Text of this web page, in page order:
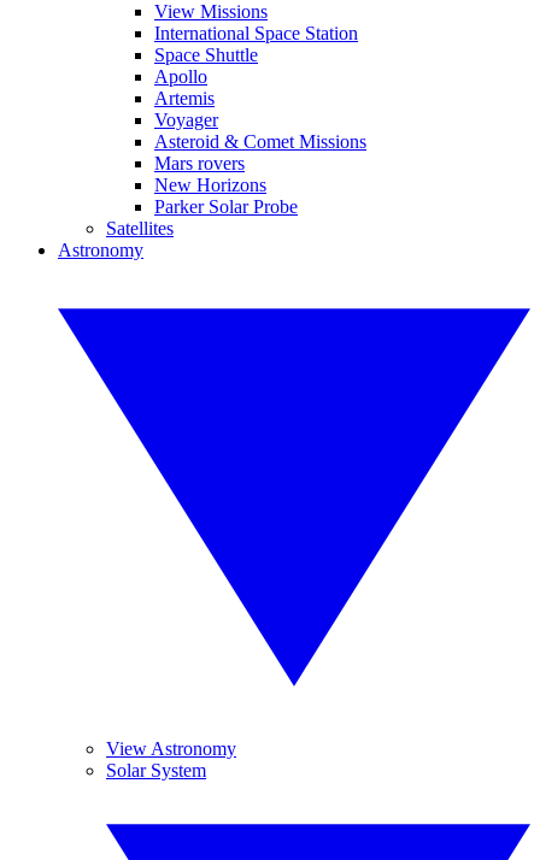
View Missions
International Space Station
Space Shuttle
Apollo
Artemis
Voyager
Asteroid & Comet Missions
Mars rovers
New Horizons
Parker Solar Probe
Satellites
Astronomy
View Astronomy
Solar System